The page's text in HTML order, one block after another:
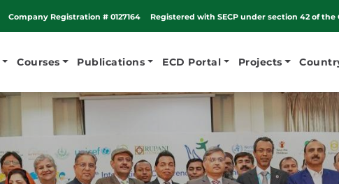
Company Registration # 0127164 Registered with SECP under section 42 of the
Courses Publications ECD Portal Projects